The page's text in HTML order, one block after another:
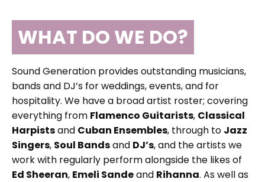
WHAT DO WE DO?
Sound Generation provides outstanding musicians,
bands and DJ’s for weddings, events, and for
hospitality. We have a broad artist roster; covering
everything from Flamenco Guitarists, Classical
Harpistsand Cuban Ensembles, through to Jazz
Singers, Soul Bandsand DJ’s, and the artists we
work with regularly perform alongside the likes of
Ed Sheeran, Emeli Sandeand Rihanna. As well as